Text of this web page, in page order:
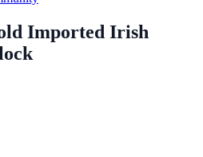
Imported Irish